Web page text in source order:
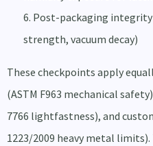
Post-packaging
strength, vacuum decay)
These checkpoints apply
(ASTM F963 mechanical
7766 lightfastness), and
1223/2009 heavy metal